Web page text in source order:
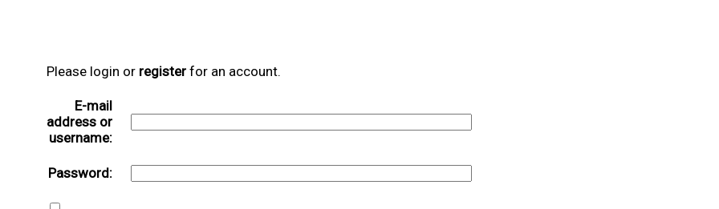
Please login or registerfor an account.
E-mail
address or
username:
Password: